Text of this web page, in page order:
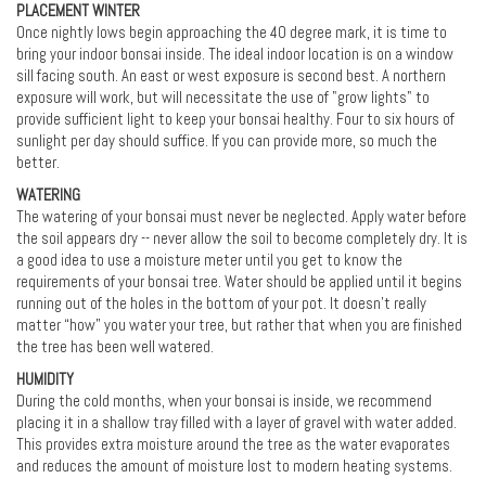
PLACEMENT WINTER
Once nightly lows begin approaching the 40 degree mark, it is time to
bring your indoor bonsai inside. The ideal indoor location is on a window
sill facing south. An east or west exposure is second best. A northern
exposure will work, but will necessitate the use of "grow lights" to
provide sufficient light to keep your bonsai healthy. Four to six hours of
sunlight per day should suffice. If you can provide more, so much the
better.
WATERING
The watering of your bonsai must never be neglected. Apply water before
the soil appears dry -- never allow the soil to become completely dry. It is
a good idea to use a moisture meter until you get to know the
requirements of your bonsai tree. Water should be applied until it begins
running out of the holes in the bottom of your pot. It doesn’t really
matter “how” you water your tree, but rather that when you are finished
the tree has been well watered.
HUMIDITY
During the cold months, when your bonsai is inside, we recommend
placing it in a shallow tray filled with a layer of gravel with water added.
This provides extra moisture around the tree as the water evaporates
and reduces the amount of moisture lost to modern heating systems.